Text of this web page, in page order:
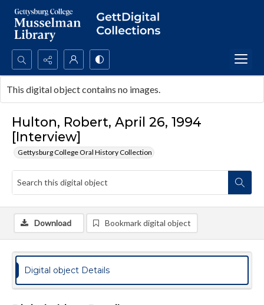
Search...
Advanced search
Hulton, Robert, April 26, 1994
[Interview]
Gettysburg College Oral History Collection
This digital object contains no images.
Download Bookmark digital object
Digital object Details